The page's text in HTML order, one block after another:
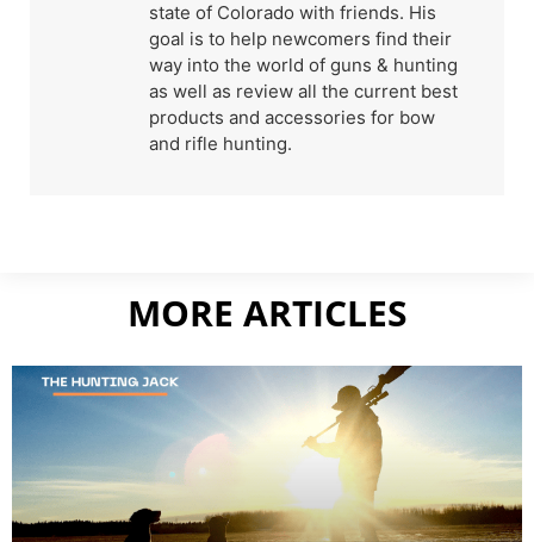
state of Colorado with friends. His
goal is to help newcomers find their
way into the world of guns & hunting
as well as review all the current best
products and accessories for bow
and rifle hunting.
MORE ARTICLES